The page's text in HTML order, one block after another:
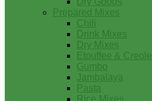
Prepared Mixes
Chili
Drink Mixes
Dry Mixes
Etouffee & Creole
Gumbo
Jambalaya
Pasta
Rice Mixes